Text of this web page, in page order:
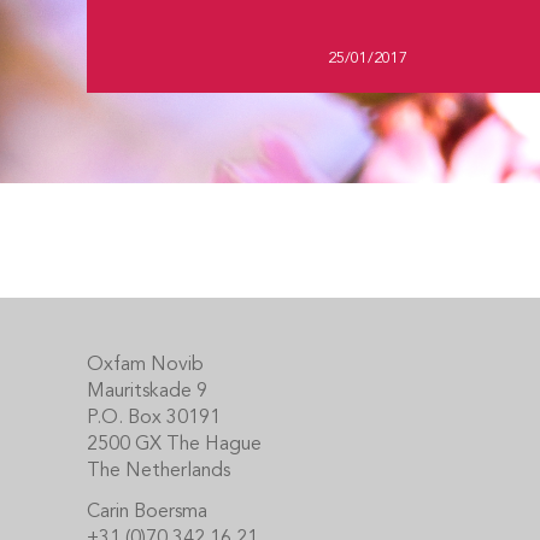
25/01/2017
Oxfam Novib
Mauritskade 9
P.O. Box 30191
2500 GX The Hague
The Netherlands
Carin Boersma